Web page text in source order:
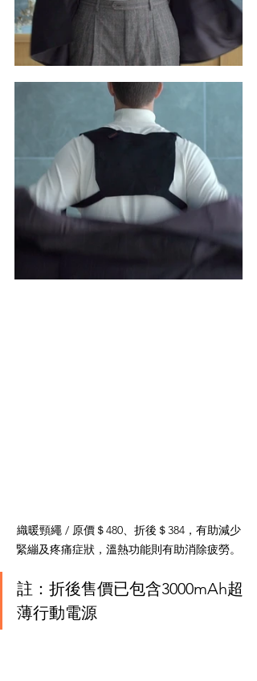
織暖頸繩 / 原價＄480、折後＄384，有助減少
緊繃及疼痛症狀，溫熱功能則有助消除疲勞。
註：折後售價已包含3000mAh超
薄行動電源